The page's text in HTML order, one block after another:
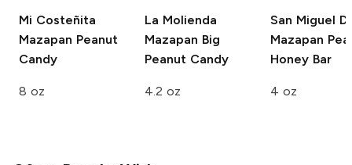
Mi Costeñita
Mazapan Peanut
Candy
8 oz
La Molienda
Mazapan Big
Peanut Candy
4.2 oz
San Miguel
Mazapan
Honey Bar
4 oz